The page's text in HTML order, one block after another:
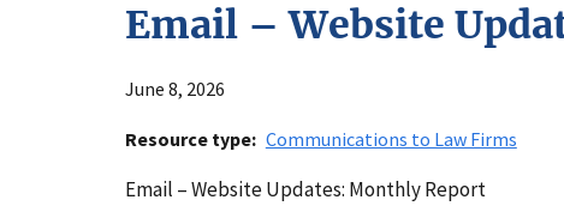
Email – Website
June 8, 2026
Resource type Communications to Law Firms
Email – Website Updates: Monthly Report